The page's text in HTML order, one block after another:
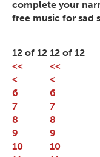
complete your
free music for sad
12 of 12
<<
<
6
7
8
9
10
12 of 12
<<
<
6
7
8
9
10